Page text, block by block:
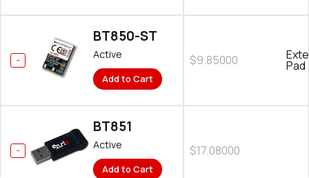
BT850-ST
Active
Add to Cart
$9.85000 Pad
BT851
Active
Add to Cart
$17.08000